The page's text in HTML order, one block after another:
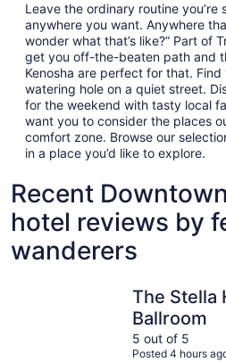
Leave the ordinary routine you’re
anywhere you want. Anywhere
wonder what that’s like?” Part of
get you off-the-beaten path and
Kenosha are perfect for that.
watering hole on a quiet street.
for the weekend with tasty local
want you to consider the places
comfort zone. Browse our
in a place you’d like to explore.
Recent
hotel reviews by
wanderers
The Stella
Ballroom
5 out of 5
Posted 4 hours